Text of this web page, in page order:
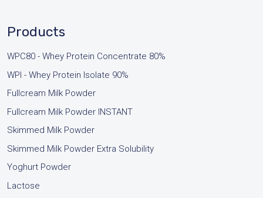
Products
WPC80 - Whey Protein Concentrate 80%
WPI - Whey Protein Isolate 90%
Fullcream Milk Powder
Fullcream Milk Powder INSTANT
Skimmed Milk Powder
Skimmed Milk Powder Extra Solubility
Yoghurt Powder
Lactose